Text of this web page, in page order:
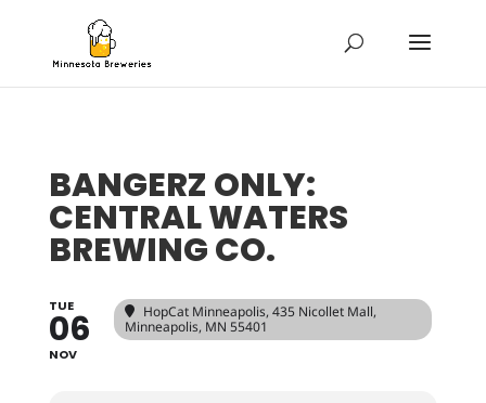
BANGERZ ONLY:
CENTRAL WATERS
BREWING CO.
TUE
06
NOV
HopCat Minneapolis, 435 Nicollet Mall,
Minneapolis, MN 55401